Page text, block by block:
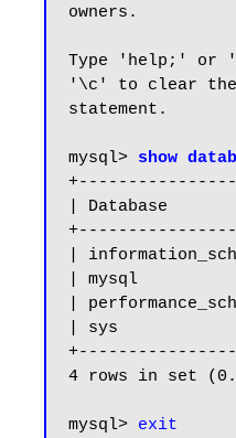
owners.
Type 'help;' or
'\c' to clear
statement.
mysql> show
| Database
|
| mysql
|
| sys
4 rows in set
mysql> exit